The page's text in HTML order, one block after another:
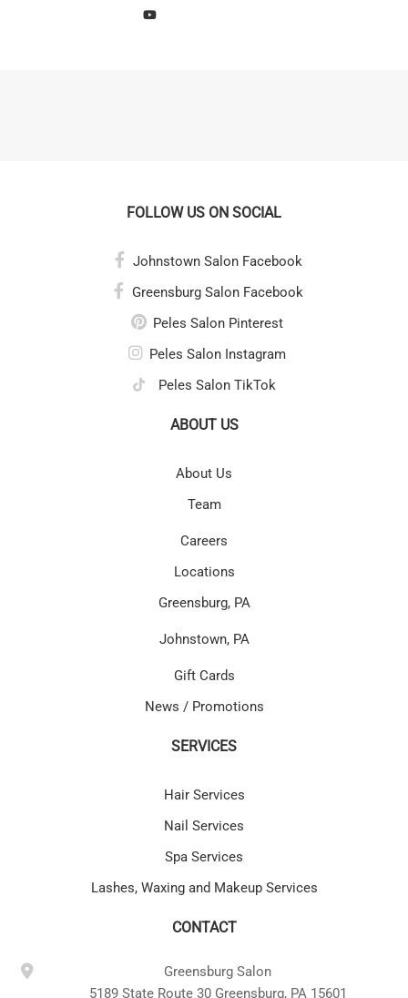
FOLLOW US ON SOCIAL
Johnstown Salon Facebook
Greensburg Salon Facebook
Peles Salon Pinterest
Peles Salon Instagram
Peles Salon TikTok
ABOUT US
About Us
Team
Careers
Locations
Greensburg, PA
Johnstown, PA
Gift Cards
News / Promotions
SERVICES
Hair Services
Nail Services
Spa Services
Lashes, Waxing and Makeup Services
CONTACT
Greensburg Salon
5189 State Route 30 Greensburg, PA 15601